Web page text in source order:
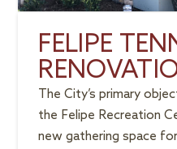
FELIPE
The City’s primary
the Felipe Recreation
new gathering space